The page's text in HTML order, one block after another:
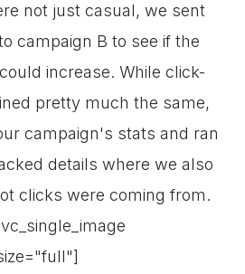
not just casual, we sent
campaign B to see if the
increase. While click-
pretty much the same,
campaign's stats and ran
details where we also
clicks were coming from.